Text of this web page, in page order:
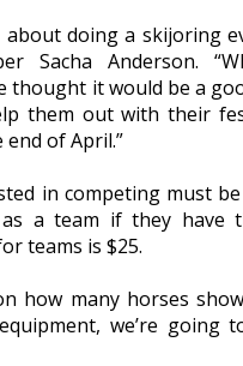
about doing a skijoring
Sacha Anderson.
thought it would be a
them out with their
of April.”
in competing must
a team if they have
teams is $25.
how many horses
we’re going